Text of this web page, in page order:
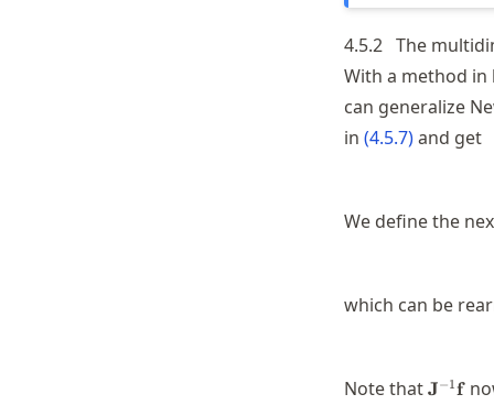
4.5.2 The
With a method
can generalize
in (4.5.7)and get
We define the
which can be
Note thatJ−1 f